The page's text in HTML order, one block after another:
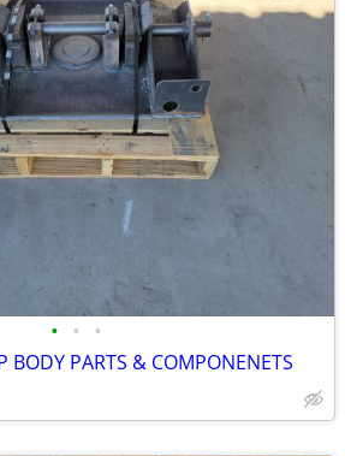
• • •
PARTS & COMPONENETS